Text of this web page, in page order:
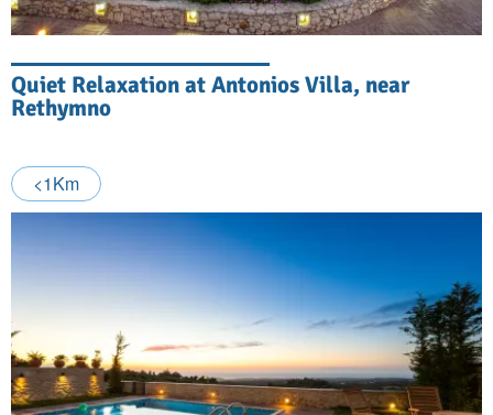
Quiet Relaxation at Antonios Villa, near
Rethymno
<1Km